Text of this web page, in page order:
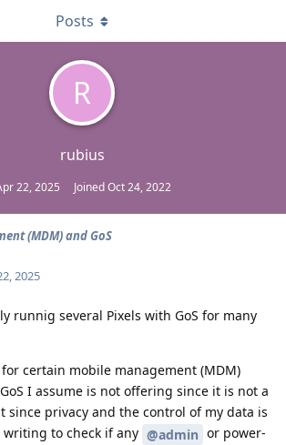
R
rubius
22, 2025 JoinedOct 24, 2022
Posts
(MDM) and GoS
2025
runnig several Pixels with GoS for many
certain mobile management (MDM)
I assume is not offering since it is not a
since privacy and the control of my data is
to check if any @admin or power-